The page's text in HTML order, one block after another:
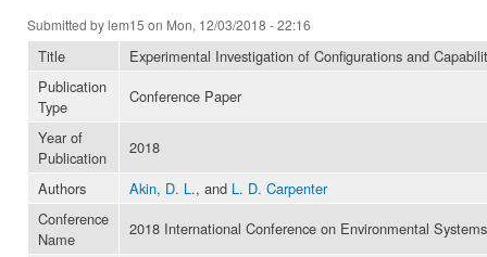
Submitted bylem15 on Mon, 12/03/2018 - 22:16
Title
Experimental Investigation of Configurations and
Publication
Type
Conference Paper
Year of
Publication
2018
Authors
Akin, D. L., and L. D. Carpenter
Conference
Name
2018 International Conference on Environmental Systems